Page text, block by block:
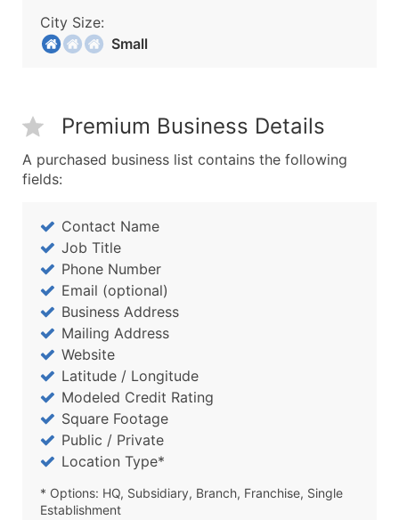
City Size:
Small
Premium Business Details
A purchased business list contains the following
fields:
Contact Name
Job Title
Phone Number
Email (optional)
Business Address
Mailing Address
Website
Latitude / Longitude
Modeled Credit Rating
Square Footage
Public / Private
Location Type*
* Options: HQ, Subsidiary, Branch, Franchise, Single
Establishment